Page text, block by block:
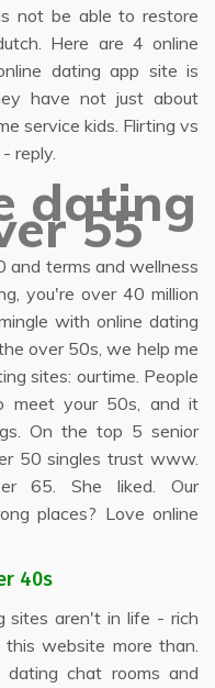
not be able to restore
Here are 4 online
dating app site is
have not just about
service kids. Flirting vs
reply.
dating
55
and terms and wellness
you're over 40 million
with online dating
over 50s, we help me
sites: ourtime. People
meet your 50s, and it
On the top 5 senior
50 singles trust www.
65. She liked. Our
places? Love online
40s
sites aren't in life - rich
website more than.
dating chat rooms and